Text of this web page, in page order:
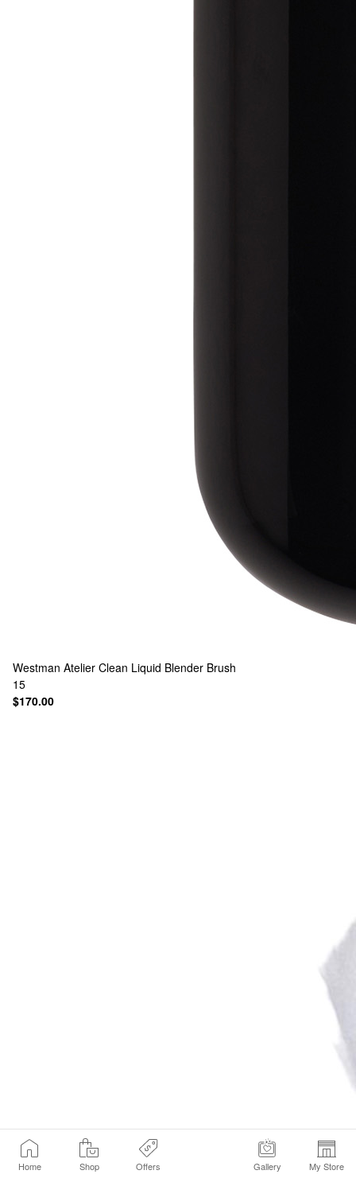
Home Shop Offers Gallery My Store
Westman Atelier Clean Liquid Blender Brush
15
$170.00